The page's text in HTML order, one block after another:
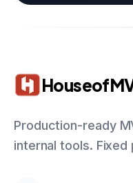
Production-ready
internal tools. Fixed